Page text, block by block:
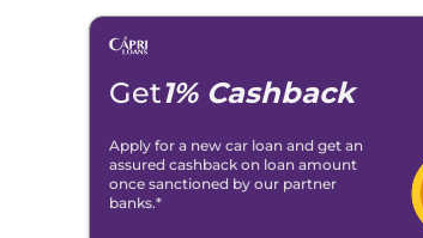
Get1% Cashback
Apply for a new car loan and get an
assured cashback on loan amount
once sanctioned by our partner
banks.*